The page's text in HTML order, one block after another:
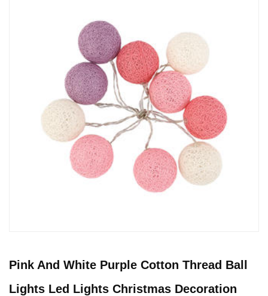
Pink And White Purple Cotton Thread Ball
Lights Led Lights Christmas Decoration